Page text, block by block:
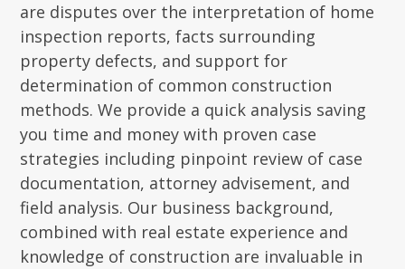
are disputes over the interpretation of home
inspection reports, facts surrounding
property defects, and support for
determination of common construction
methods. We provide a quick analysis saving
you time and money with proven case
strategies including pinpoint review of case
documentation, attorney advisement, and
field analysis. Our business background,
combined with real estate experience and
knowledge of construction are invaluable in